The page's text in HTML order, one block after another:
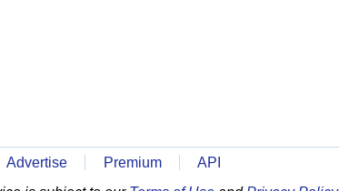
Advertise Premium
API